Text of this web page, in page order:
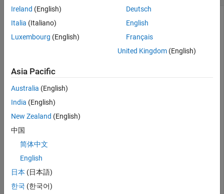
Create a tree that has three levels of nodes. By default, the
nodes display in a collapsed state.
% First level nodes
category1 = uitreenode(tree,
% Second level nodes
equip1 = uitreenode(category1,
% Third level nodes
shoes = uitreenode(equip1,
helmet = uitreenode(equip2,
Ireland (English)
Italia (Italiano)
Luxembourg (English)
Deutsch
English
Français
United Kingdom(English)
Asia Pacific
Australia (English)
India (English)
New Zealand (English)
中国
简体中文
English
日本 (日本語)
한국 (한국어)